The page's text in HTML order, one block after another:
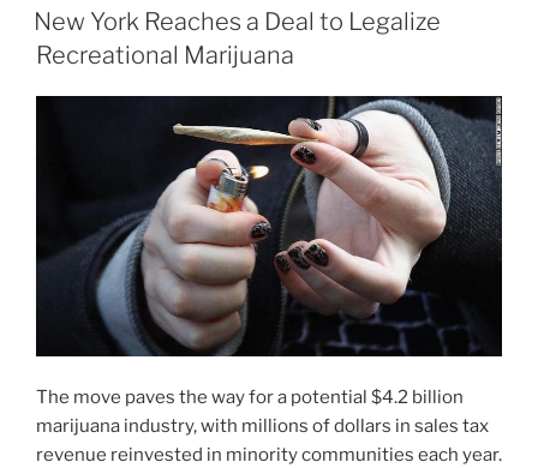
ON
New York Reaches a Deal to Legalize
Recreational Marijuana
The move paves the way for a potential $4.2 billion
marijuana industry, with millions of dollars in sales tax
revenue reinvested in minority communities each year.